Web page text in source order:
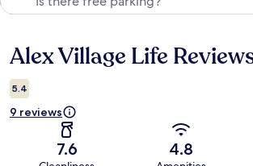
Reviews
Alex Village Life
5.4
9 reviews
7.6 4.8